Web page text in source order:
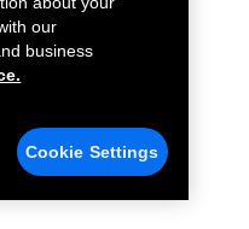
our
business
Cookie Settings